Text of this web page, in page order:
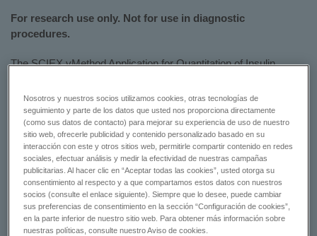
For research use only. Not for use in diagnostic
procedures.
The SCIEX vMethod Application for Quantitation of Insulin
with detail chemical supplies, sample preparation procedure,
pre-configured instrument settings and quantitation method
using the QTRAP and Triple Quad 6500 system from human
plasma matrix.
Learn More
Status: Available
Nosotros y nuestros socios utilizamos cookies, otras tecnologías de
seguimiento y parte de los datos que usted nos proporciona directamente
(como sus datos de contacto) para mejorar su experiencia de uso de nuestro
sitio web, ofrecerle publicidad y contenido personalizado basado en su
interacción con este y otros sitios web, permitirle compartir contenido en redes
sociales, efectuar análisis y medir la efectividad de nuestras campañas
publicitarias. Al hacer clic en “Aceptar todas las cookies”, usted otorga su
consentimiento al respecto y a que compartamos estos datos con nuestros
socios (consulte el enlace siguiente). Siempre que lo desee, puede cambiar
sus preferencias de consentimiento en la sección “Configuración de cookies”,
en la parte inferior de nuestro sitio web. Para obtener más información sobre
nuestras políticas, consulte nuestro Aviso de cookies.